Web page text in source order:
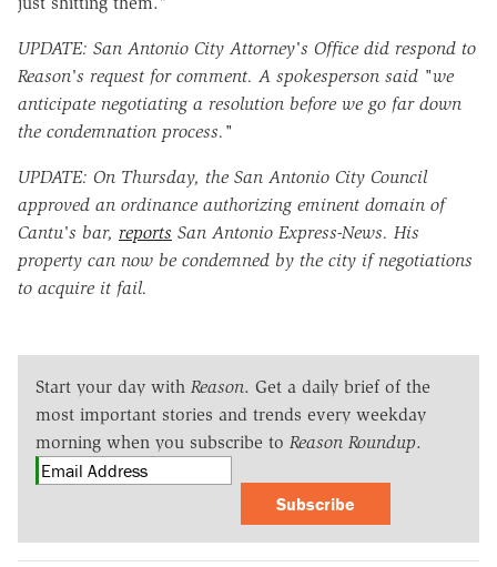
UPDATE: San Antonio City Attorney's Office did respond to
Reason's request for comment. A spokesperson said "we
anticipate negotiating a resolution before we go far down
the condemnation process."
UPDATE: On Thursday, the San Antonio City Council
approved an ordinance authorizing eminent domain of
Cantu's bar, reports San Antonio Express-News. His
property can now be condemned by the city if negotiations
to acquire it fail.
Start your day with Reason. Get a daily brief of the
most important stories and trends every weekday
morning when you subscribe to Reason Roundup.
Subscribe